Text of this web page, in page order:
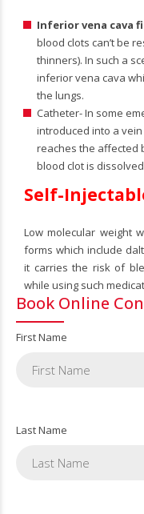
Inferior vena cava
blood clots can’t be
thinners). In such a
inferior vena cava
the lungs.
Catheter- In some
introduced into a
reaches the affected
blood clot is
Self-
Low molecular weight
forms which include
it carries the risk of
while using such
Book Online
First Name
Last Name